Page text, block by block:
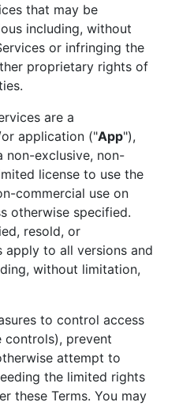
that may be
including, without
or infringing the
proprietary rights of
are a
application ("App"),
non-exclusive, non-
license to use the
commercial use on
otherwise specified.
resold, or
apply to all versions and
without limitation,
to control access
controls), prevent
attempt to
the limited rights
these Terms. You may